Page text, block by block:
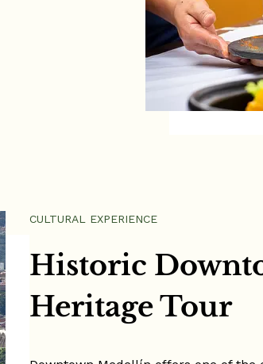
CULTURAL EXPERIENCE
Historic
Heritage Tour